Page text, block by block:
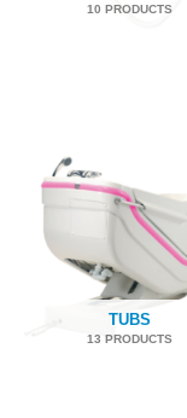
10 PRODUCTS
TUBS
13 PRODUCTS